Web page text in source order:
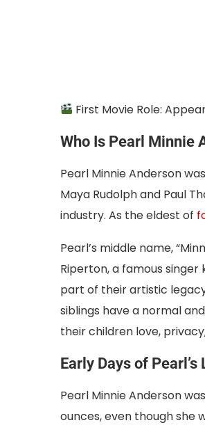
First Movie Role:
Who Is Pearl Minnie
Pearl Minnie Anderson
Maya Rudolph and Paul
industry. As the eldest of
Pearl’s middle name,
Riperton, a famous
part of their artistic
siblings have a normal
their children love,
Early Days of Pearl’s
Pearl Minnie Anderson
ounces, even though she